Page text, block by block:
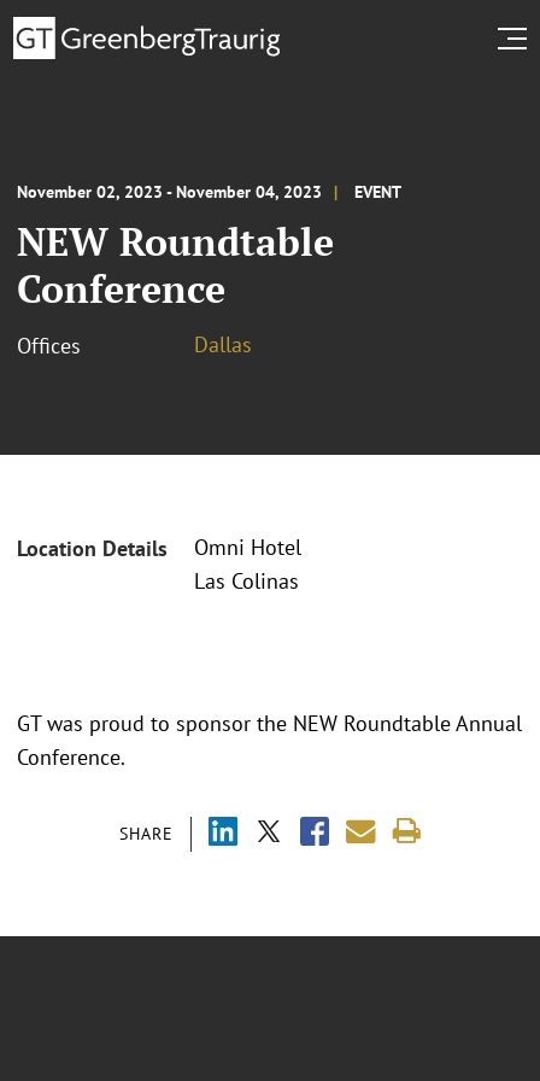
November 02, 2023 - November 04, 2023 EVENT
NEW Roundtable
Conference
Offices Dallas
Location Details
Omni Hotel
Las Colinas
SHARE
GT was proud to sponsor the NEW Roundtable Annual
Conference.